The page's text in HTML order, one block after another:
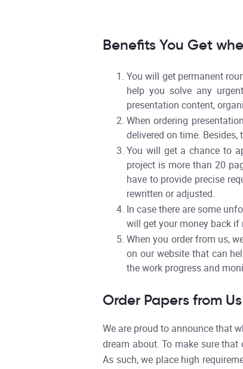
Benefits You Get
You will get permanent
help you solve any
presentation content,
When ordering
delivered on time.
You will get a chance to
project is more than 20
have to provide precise
rewritten or adjusted.
In case there are some
will get your money back if
When you order from us,
on our website that can
the work progress and
Order Papers from
We are proud to announce that
dream about. To make sure
As such, we place high